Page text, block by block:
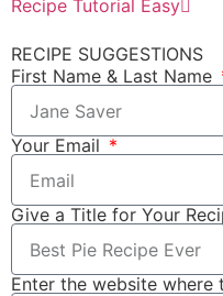
Recipe Tutorial Easy
RECIPE SUGGESTIONS
First Name & Last Name
Your Email
Give a Title for Your
Enter the website where